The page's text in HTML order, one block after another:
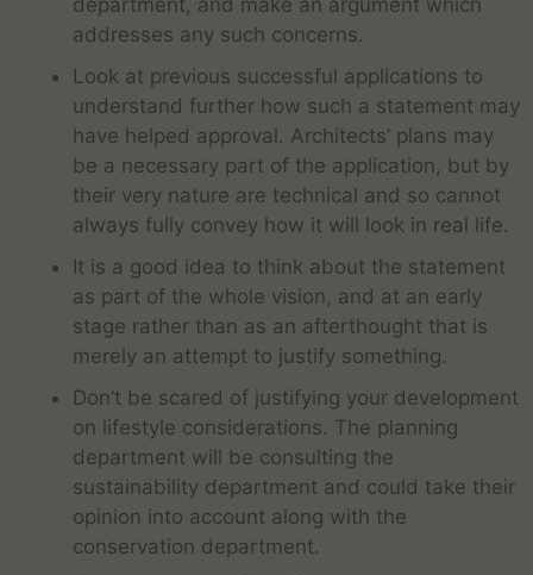
department, and make an argument which
addresses any such concerns.
Look at previous successful applications to
understand further how such a statement may
have helped approval. Architects’ plans may
be a necessary part of the application, but by
their very nature are technical and so cannot
always fully convey how it will look in real life.
It is a good idea to think about the statement
as part of the whole vision, and at an early
stage rather than as an afterthought that is
merely an attempt to justify something.
Don’t be scared of justifying your development
on lifestyle considerations. The planning
department will be consulting the
sustainability department and could take their
opinion into account along with the
conservation department.